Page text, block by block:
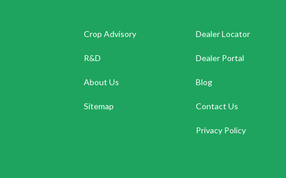
Crop Advisory
R&D
About Us
Sitemap
Dealer Locator
Dealer Portal
Blog
Contact Us
Privacy Policy